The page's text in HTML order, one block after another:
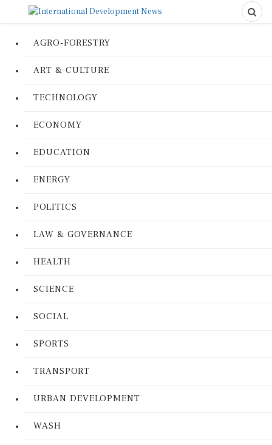
AGRO-FORESTRY
ART & CULTURE
TECHNOLOGY
ECONOMY
EDUCATION
ENERGY
POLITICS
LAW & GOVERNANCE
HEALTH
SCIENCE
SOCIAL
SPORTS
TRANSPORT
URBAN DEVELOPMENT
WASH